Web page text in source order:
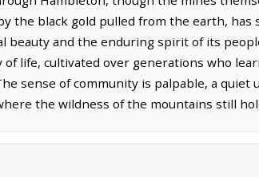
the black gold pulled from the earth, has
and the enduring spirit of its
life, cultivated over generations who
sense of community is palpable, a
the wildness of the mountains still